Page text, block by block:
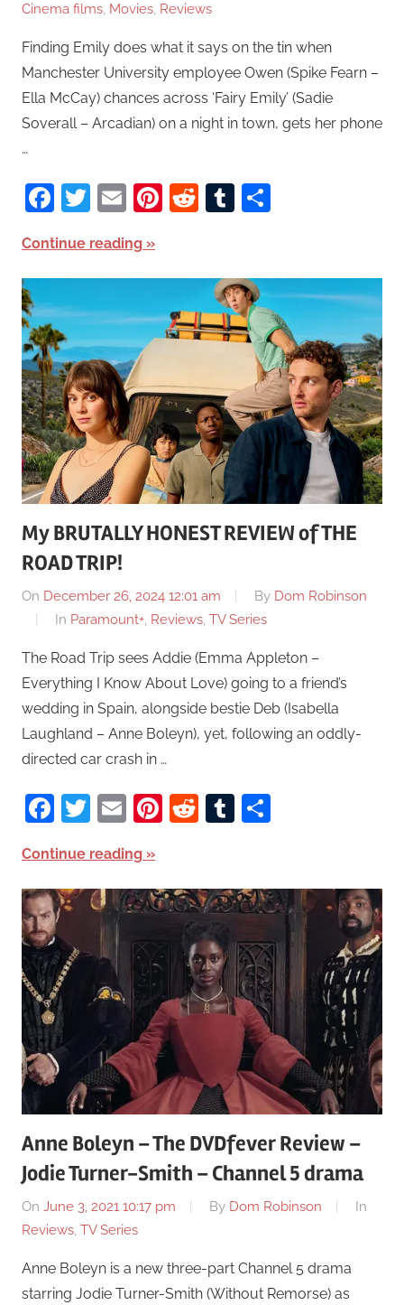
Cinema films, Movies, Reviews
Finding Emily does what it says on the tin when
Manchester University employee Owen (Spike Fearn –
Ella McCay) chances across ‘Fairy Emily’ (Sadie
Soverall – Arcadian) on a night in town, gets her phone
…
Facebook
Twitter
EmailPinterest
RedditTumblr
Continue reading
My BRUTALLY HONEST REVIEW of THE
ROAD TRIP!
On December 26, 2024 12:01 am By Dom Robinson
In Paramount+, Reviews, TV Series
The Road Trip sees Addie (Emma Appleton –
Everything I Know About Love) going to a friend’s
wedding in Spain, alongside bestie Deb (Isabella
Laughland – Anne Boleyn), yet, following an oddly-
directed car crash in …
Facebook
Twitter
EmailPinterest
RedditTumblr
Continue reading
Anne Boleyn – The DVDfever Review –
Jodie Turner-Smith – Channel 5 drama
On June 3, 2021 10:17 pm By Dom Robinson
In
Reviews, TV Series
Anne Boleyn is a new three-part Channel 5 drama
starring Jodie Turner-Smith (Without Remorse) as